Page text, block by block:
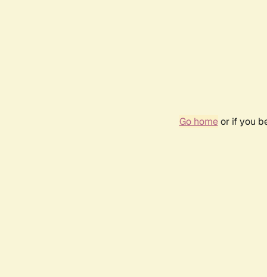
Go homeor if you